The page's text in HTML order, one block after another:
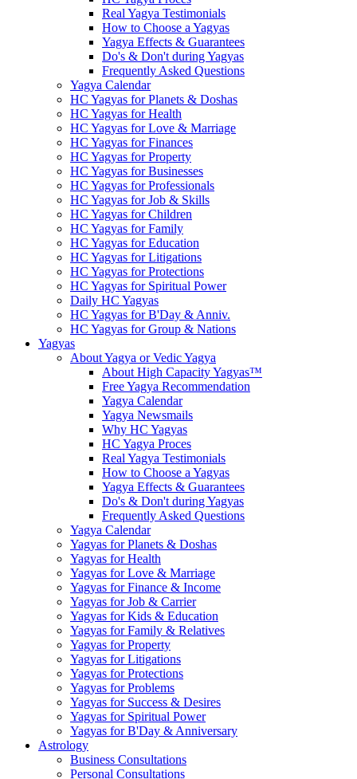
Real Yagya Testimonials
How to Choose a Yagyas
Yagya Effects & Guarantees
Do's & Don't during Yagyas
Frequently Asked Questions
Yagya Calendar
HC Yagyas for Planets & Doshas
HC Yagyas for Health
HC Yagyas for Love & Marriage
HC Yagyas for Finances
HC Yagyas for Property
HC Yagyas for Businesses
HC Yagyas for Professionals
HC Yagyas for Job & Skills
HC Yagyas for Children
HC Yagyas for Family
HC Yagyas for Education
HC Yagyas for Litigations
HC Yagyas for Protections
HC Yagyas for Spiritual Power
Daily HC Yagyas
HC Yagyas for B'Day & Anniv.
HC Yagyas for Group & Nations
Yagyas
About Yagya or Vedic Yagya
About High Capacity Yagyas™
Free Yagya Recommendation
Yagya Calendar
Yagya Newsmails
Why HC Yagyas
HC Yagya Proces
Real Yagya Testimonials
How to Choose a Yagyas
Yagya Effects & Guarantees
Do's & Don't during Yagyas
Frequently Asked Questions
Yagya Calendar
Yagyas for Planets & Doshas
Yagyas for Health
Yagyas for Love & Marriage
Yagyas for Finance & Income
Yagyas for Job & Carrier
Yagyas for Kids & Education
Yagyas for Family & Relatives
Yagyas for Property
Yagyas for Litigations
Yagyas for Protections
Yagyas for Problems
Yagyas for Success & Desires
Yagyas for Spiritual Power
Yagyas for B'Day & Anniversary
Astrology
Business Consultations
Personal Consultations